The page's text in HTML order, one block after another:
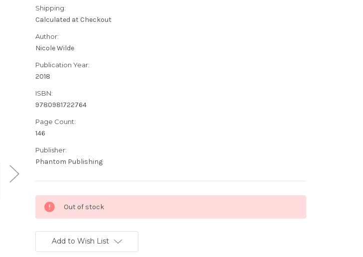
Shipping:
Calculated at Checkout
Author:
Nicole Wilde
Publication Year:
2018
ISBN:
9780981722764
Page Count:
146
Publisher:
Phantom Publishing
Stock:
Out of stock
Add to Wish List